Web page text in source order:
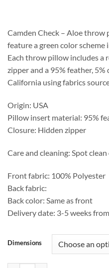
Camden Check – Aloe throw
feature a green color scheme
Each throw pillow includes a
zipper and a 95% feather,
California using fabrics
Origin: USA
Pillow insert material: 95%
Closure: Hidden zipper
Care and cleaning: Spot
Front fabric: 100% Polyester
Back fabric:
Back color: Same as front
Delivery date: 3-5 weeks
Dimensions